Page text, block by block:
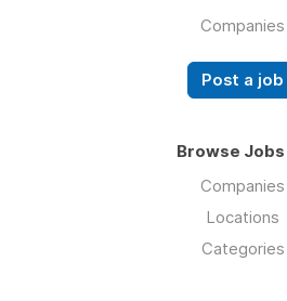
Companies
Post a job
Browse Jobs
Companies
Locations
Categories